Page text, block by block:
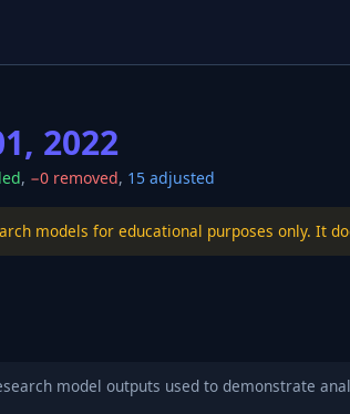
2022
, −0 removed, 15 adjusted
models for educational purposes only. It
model outputs used to demonstrate